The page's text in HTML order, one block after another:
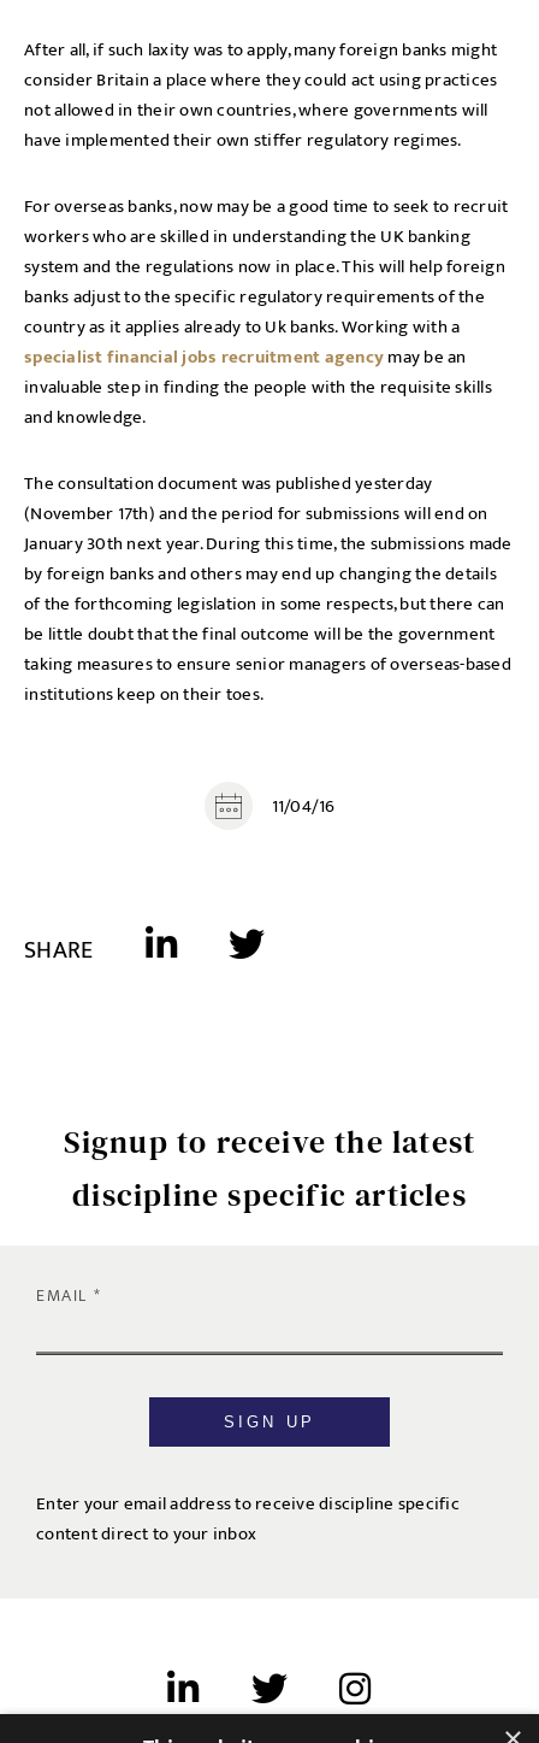
After all, if such laxity was to apply, many foreign banks might
consider Britain a place where they could act using practices
not allowed in their own countries, where governments will
have implemented their own stiffer regulatory regimes.
For overseas banks, now may be a good time to seek to recruit
workers who are skilled in understanding the UK banking
system and the regulations now in place. This will help foreign
banks adjust to the specific regulatory requirements of the
country as it applies already to Uk banks. Working with a
specialist financial jobs recruitment agencymay be an
invaluable step in finding the people with the requisite skills
and knowledge.
The consultation document was published yesterday
(November 17th) and the period for submissions will end on
January 30th next year. During this time, the submissions made
by foreign banks and others may end up changing the details
of the forthcoming legislation in some respects, but there can
be little doubt that the final outcome will be the government
taking measures to ensure senior managers of overseas-based
institutions keep on their toes.
11/04/16
SHARE
Signup to receive the latest
discipline specific articles
EMAIL
SIGN UP
Enter your email address to receive discipline specific
content direct to your inbox